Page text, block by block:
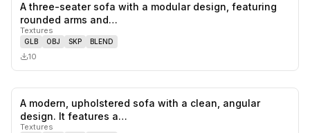
likes,
A three-seater sofa with a modular design, featuring
rounded arms and…
Textures
GLB OBJ SKP BLEND
10
A modern, upholstered sofa with a clean, angular
design. It features a…
Textures